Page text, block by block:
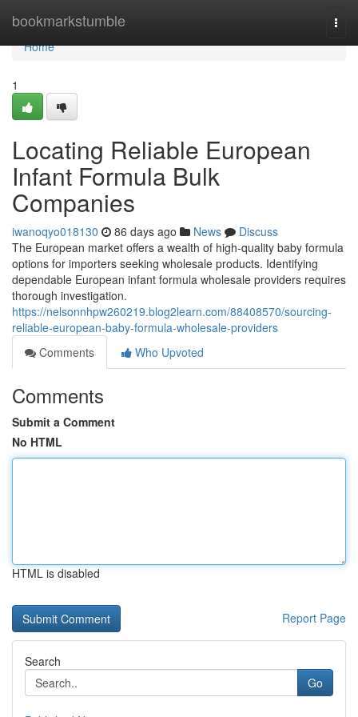
bookmarkstumble
Home
Home
1
Locating Reliable European
Infant Formula Bulk
Companies
iwanoqyo018130 86 days ago News
Discuss
The European market offers a wealth of high-quality baby formula
options for importers seeking wholesale products. Identifying
dependable European infant formula wholesale providers requires
thorough investigation.
https://nelsonnhpw260219.blog2learn.com/88408570/sourcing-
reliable-european-baby-formula-wholesale-providers
Comments
Who Upvoted
Comments
Submit a Comment
No HTML
HTML is disabled
Report Page
Search
Go